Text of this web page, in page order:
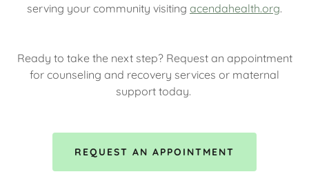
serving your community visiting acendahealth.org.
Ready to take the next step? Request an appointment
for counseling and recovery services or maternal
support today.
REQUEST AN APPOINTMENT